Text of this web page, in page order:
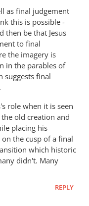
as final judgement
this is possible -
then be that Jesus
to final
the imagery is
in the parables of
suggests final
role when it is seen
old creation and
placing his
the cusp of a final
which historic
didn't. Many
REPLY